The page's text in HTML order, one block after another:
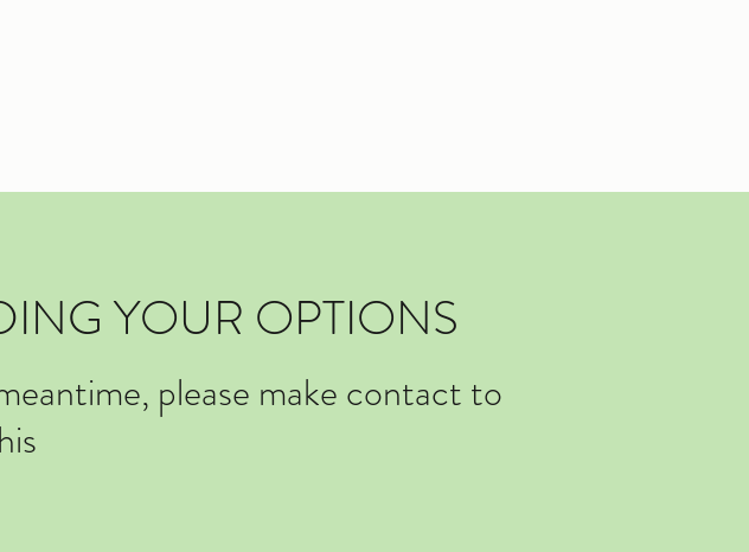
YOUR OPTIONS
please make contact to